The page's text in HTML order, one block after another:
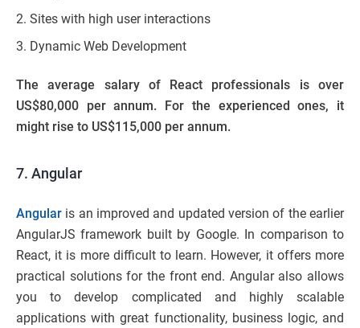
Sites with high user interactions
Dynamic Web Development
The average salary of React professionals is over
US$80,000 per annum. For the experienced ones, it
might rise to US$115,000 per annum.
7. Angular
Angular is an improved and updated version of the earlier
AngularJS framework built by Google. In comparison to
React, it is more difficult to learn. However, it offers more
practical solutions for the front end. Angular also allows
you to develop complicated and highly scalable
applications with great functionality, business logic, and